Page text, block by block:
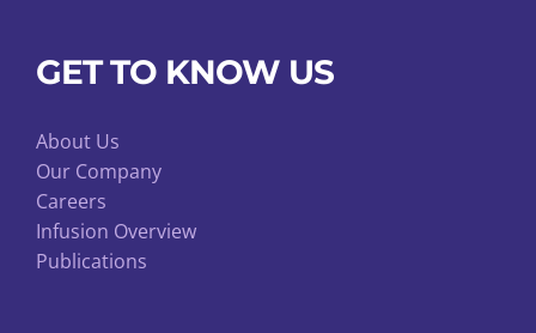
GET TO KNOW US
About Us
Our Company
Careers
Infusion Overview
Publications